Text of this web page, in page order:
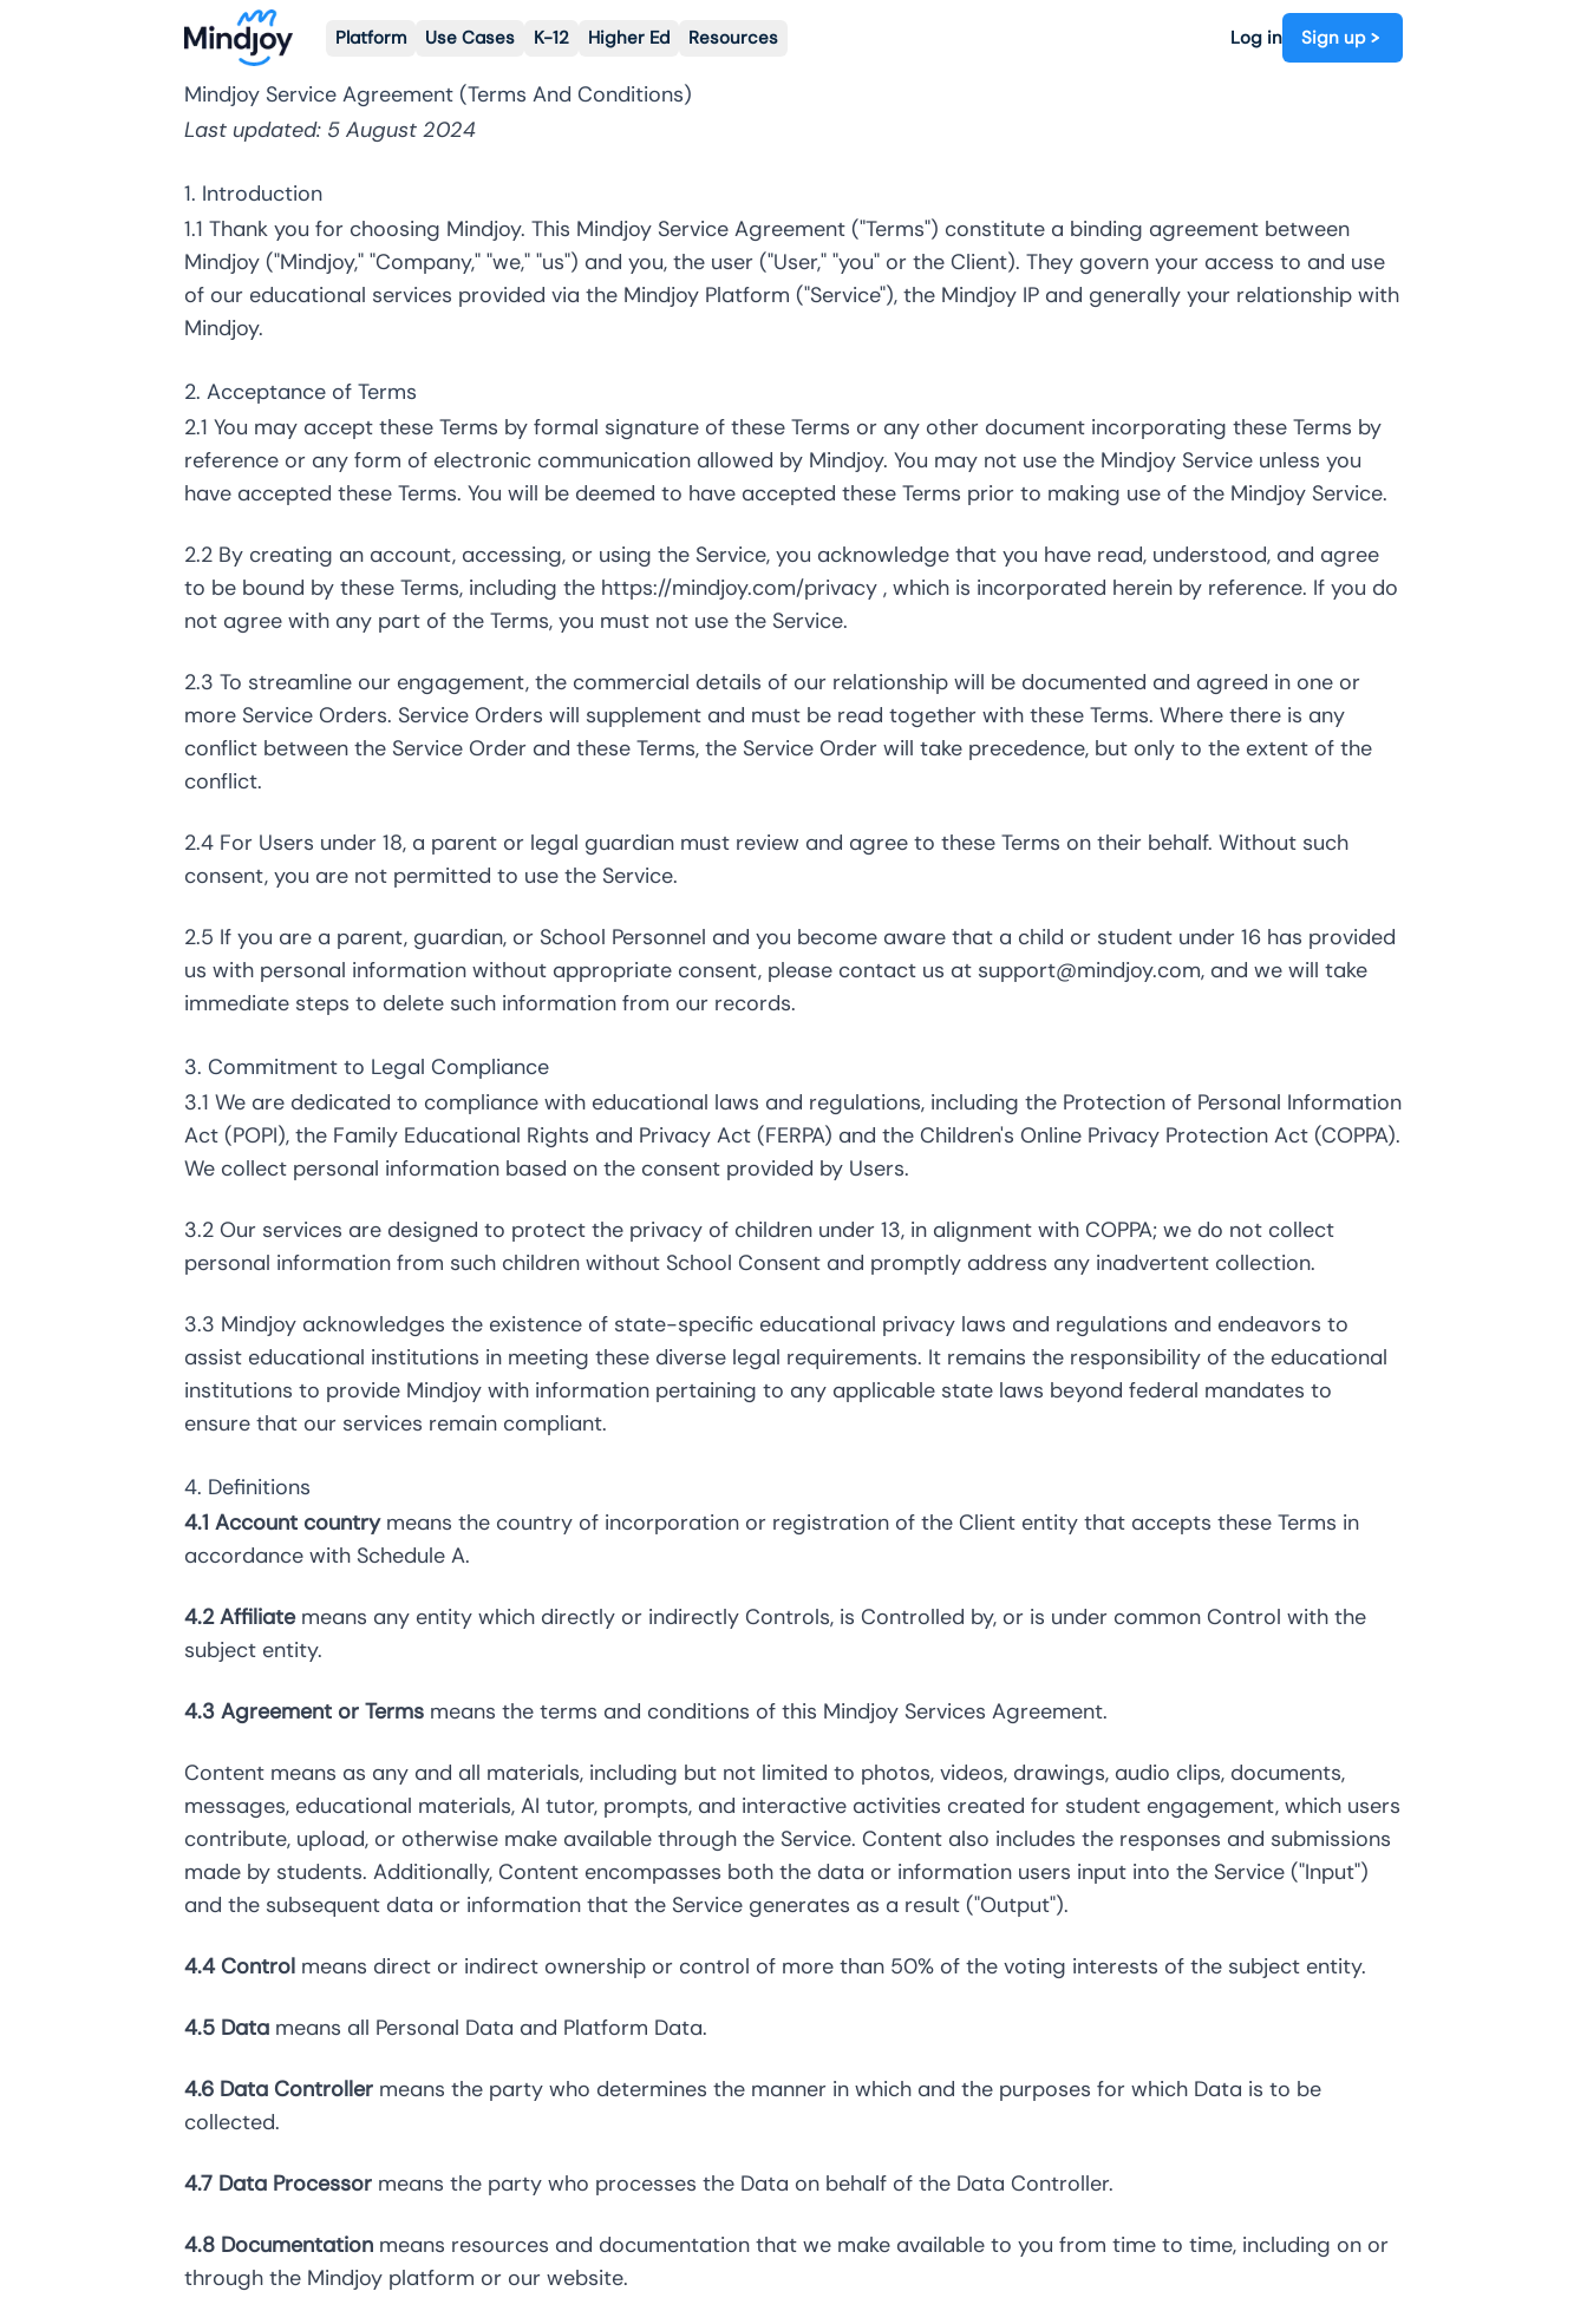
Platform Use Cases K-12 Higher Ed Resources Log in Sign up
Mindjoy Service Agreement (Terms And Conditions)
Last updated: 5 August 2024
1. Introduction
1.1 Thank you for choosing Mindjoy. This Mindjoy Service Agreement ("Terms") constitute a binding agreement between
Mindjoy ("Mindjoy," "Company," "we," "us") and you, the user ("User," "you" or the Client). They govern your access to and use
of our educational services provided via the Mindjoy Platform ("Service"), the Mindjoy IP and generally your relationship with
Mindjoy.
2. Acceptance of Terms
2.1 You may accept these Terms by formal signature of these Terms or any other document incorporating these Terms by
reference or any form of electronic communication allowed by Mindjoy. You may not use the Mindjoy Service unless you
have accepted these Terms. You will be deemed to have accepted these Terms prior to making use of the Mindjoy Service.
2.2 By creating an account, accessing, or using the Service, you acknowledge that you have read, understood, and agree
to be bound by these Terms, including the https://mindjoy.com/privacy , which is incorporated herein by reference. If you do
not agree with any part of the Terms, you must not use the Service.
2.3 To streamline our engagement, the commercial details of our relationship will be documented and agreed in one or
more Service Orders. Service Orders will supplement and must be read together with these Terms. Where there is any
conflict between the Service Order and these Terms, the Service Order will take precedence, but only to the extent of the
conflict.
2.4 For Users under 18, a parent or legal guardian must review and agree to these Terms on their behalf. Without such
consent, you are not permitted to use the Service.
2.5 If you are a parent, guardian, or School Personnel and you become aware that a child or student under 16 has provided
us with personal information without appropriate consent, please contact us at support@mindjoy.com, and we will take
immediate steps to delete such information from our records.
3. Commitment to Legal Compliance
3.1 We are dedicated to compliance with educational laws and regulations, including the Protection of Personal Information
Act (POPI), the Family Educational Rights and Privacy Act (FERPA) and the Children's Online Privacy Protection Act (COPPA).
We collect personal information based on the consent provided by Users.
3.2 Our services are designed to protect the privacy of children under 13, in alignment with COPPA; we do not collect
personal information from such children without School Consent and promptly address any inadvertent collection.
3.3 Mindjoy acknowledges the existence of state-specific educational privacy laws and regulations and endeavors to
assist educational institutions in meeting these diverse legal requirements. It remains the responsibility of the educational
institutions to provide Mindjoy with information pertaining to any applicable state laws beyond federal mandates to
ensure that our services remain compliant.
4. Definitions
4.1 Account countrymeans the country of incorporation or registration of the Client entity that accepts these Terms in
accordance with Schedule A.
4.2 Affiliatemeans any entity which directly or indirectly Controls, is Controlled by, or is under common Control with the
subject entity.
4.3 Agreement or Terms means the terms and conditions of this Mindjoy Services Agreement.
Content means as any and all materials, including but not limited to photos, videos, drawings, audio clips, documents,
messages, educational materials, AI tutor, prompts, and interactive activities created for student engagement, which users
contribute, upload, or otherwise make available through the Service. Content also includes the responses and submissions
made by students. Additionally, Content encompasses both the data or information users input into the Service ("Input")
and the subsequent data or information that the Service generates as a result ("Output").
4.4 Control means direct or indirect ownership or control of more than 50% of the voting interests of the subject entity.
4.5 Data means all Personal Data and Platform Data.
4.6 Data Controller means the party who determines the manner in which and the purposes for which Data is to be
collected.
4.7 Data Processor means the party who processes the Data on behalf of the Data Controller.
4.8 Documentation means resources and documentation that we make available to you from time to time, including on or
through the Mindjoy platform or our website.